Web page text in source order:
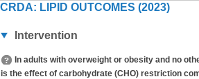
CRDA: LIPID OUTCOMES (2023)
Intervention
In adults with overweight or obesity and no
is the effect of carbohydrate (CHO) restriction